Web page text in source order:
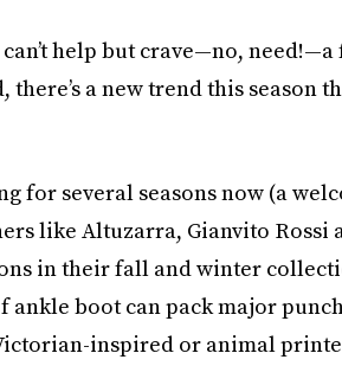
help but crave—no, need!—a
a new trend this season
for several seasons now (a
like Altuzarra, Gianvito Rossi
in their fall and winter
boot can pack major
inspired or animal